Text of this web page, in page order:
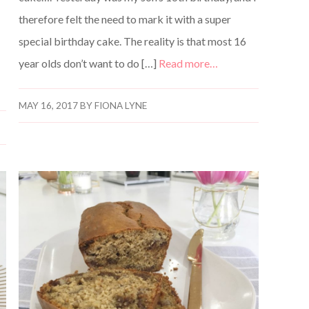
therefore felt the need to mark it with a super
special birthday cake. The reality is that most 16
year olds don’t want to do […] Read more…
MAY 16, 2017BYFIONA LYNE